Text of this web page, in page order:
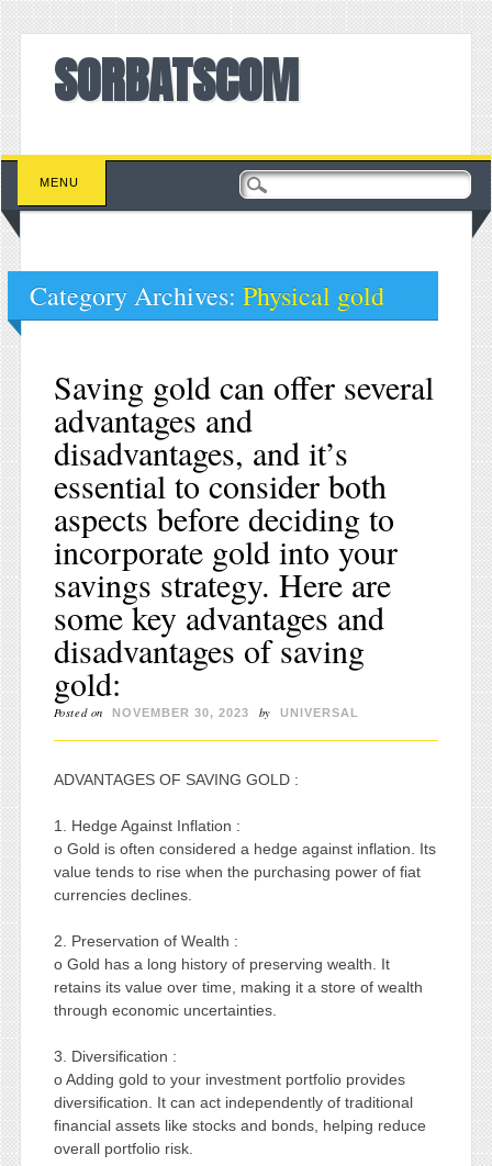
SORBATSCOM
Main menu
Skip to content
MENU
Category Archives: Physical gold
Saving gold can offer several
advantages and
disadvantages, and it’s
essential to consider both
aspects before deciding to
incorporate gold into your
savings strategy. Here are
some key advantages and
disadvantages of saving
gold:
Posted on NOVEMBER 30, 2023 by UNIVERSAL
ADVANTAGES OF SAVING GOLD :
1. Hedge Against Inflation :
o Gold is often considered a hedge against inflation. Its
value tends to rise when the purchasing power of fiat
currencies declines.
2. Preservation of Wealth :
o Gold has a long history of preserving wealth. It
retains its value over time, making it a store of wealth
through economic uncertainties.
3. Diversification :
o Adding gold to your investment portfolio provides
diversification. It can act independently of traditional
financial assets like stocks and bonds, helping reduce
overall portfolio risk.